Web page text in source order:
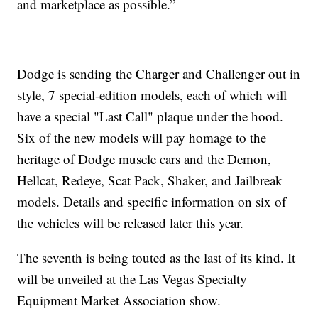
and marketplace as possible.”
Dodge is sending the Charger and Challenger out in
style, 7 special-edition models, each of which will
have a special "Last Call" plaque under the hood.
Six of the new models will pay homage to the
heritage of Dodge muscle cars and the Demon,
Hellcat, Redeye, Scat Pack, Shaker, and Jailbreak
models. Details and specific information on six of
the vehicles will be released later this year.
The seventh is being touted as the last of its kind. It
will be unveiled at the Las Vegas Specialty
Equipment Market Association show.